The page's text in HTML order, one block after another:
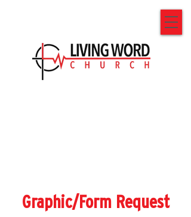
Graphic/Form Request